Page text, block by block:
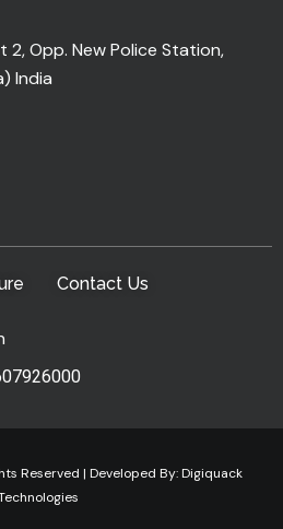
2, Opp. New Police Station,
India
Contact Us
Reserved | Developed By:Digiquack